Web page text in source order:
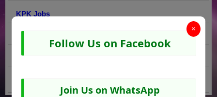
KPK Jobs
Balochistan Jobs
AJK Jobs
×
Follow Us on Facebook
Join Us on WhatsApp